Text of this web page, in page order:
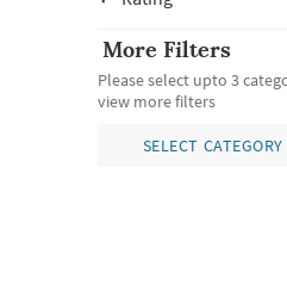
More Filters
Please select upto 3
view more filters
SELECT CATEGORY